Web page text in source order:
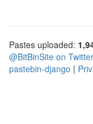
Pastes uploaded:
@BitBinSite on Twitter
pastebin-django |